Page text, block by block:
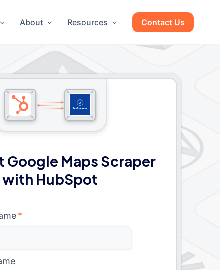
About Resources Contact Us
Google Maps Scraper
with HubSpot
*